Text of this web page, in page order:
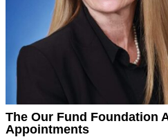
The Our Fund Foundation
Appointments